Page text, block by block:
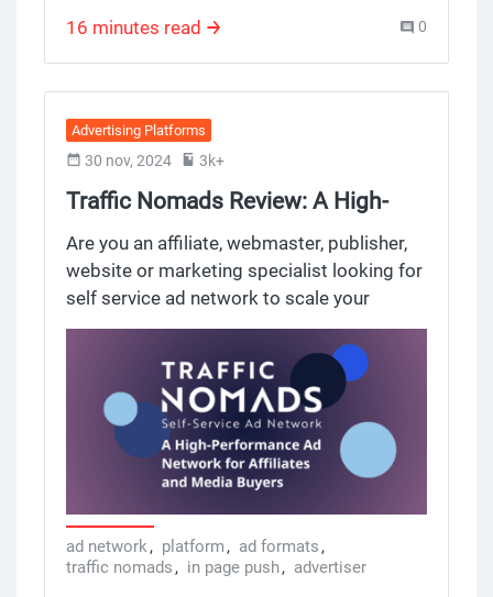
dedicated account executive providing you
16 minutes read 0
Advertising Platforms
30 nov, 2024 3k+
Traffic Nomads Review: A High-
Performance Ad Network for
Affiliates and Media Buyers
Are you an affiliate, webmaster, publisher,
website or marketing specialist looking for
self service ad network to scale your
campaigns with top tier traffic? Traffic
Nomads might be the self-serve ad
network for you. Built by experienced
media buyers, publishers and account
managers, this platform gives you access
to a huge ad inventory and global audience
while simplifying the entire campaign
creation, traffic monetization and
optimization process. But does it really
work? Here’s a review.
ad network, platform, ad formats,
traffic nomads, in page push, advertiser